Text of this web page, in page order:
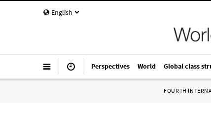
English
Perspectives World Global class
FOURTH